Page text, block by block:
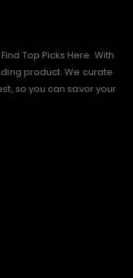
Top Picks Here. With
product. We curate
so you can savor your